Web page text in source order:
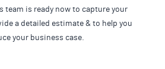
team is ready now to capture your
a detailed estimate & to help you
your business case.